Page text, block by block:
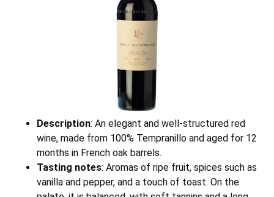
Description: An elegant and well-structured red
wine, made from 100% Tempranillo and aged for 12
months in French oak barrels.
Tasting notes: Aromas of ripe fruit, spices such as
vanilla and pepper, and a touch of toast. On the